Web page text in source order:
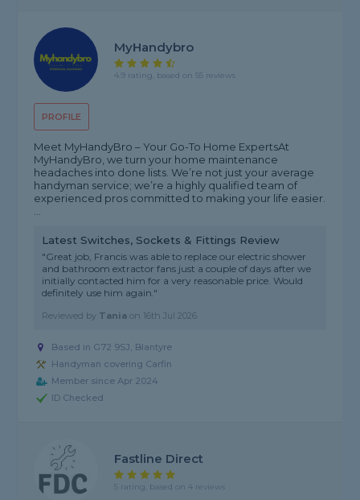
PROFILE
MyHandybro
4.9 rating, based on 55 reviews
Meet MyHandyBro – Your Go-To Home Experts ​At
MyHandyBro, we turn your home maintenance
headaches into done lists. We’re not just your average
handyman service; we’re a highly qualified team of
experienced pros committed to making your life easier. ​
...
Latest Switches, Sockets & Fittings Review
"Great job, Francis was able to replace our electric shower
and bathroom extractor fans just a couple of days after we
initially contacted him for a very reasonable price. Would
definitely use him again."
Reviewed by Tania on 16th Jul 2026
Based in G72 9SJ, Blantyre
Handyman covering Carfin
Member since Apr 2024
ID Checked
Fastline Direct
5 rating, based on 4 reviews